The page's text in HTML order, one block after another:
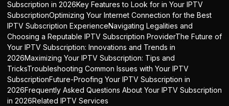
Subscription in 2026Key Features to Look for in Your IPTV
SubscriptionOptimizing Your Internet Connection for the Best
IPTV Subscription ExperienceNavigating Legalities and
Choosing a Reputable IPTV Subscription ProviderThe Future of
Your IPTV Subscription: Innovations and Trends in
2026Maximizing Your IPTV Subscription: Tips and
TricksTroubleshooting Common Issues with Your IPTV
SubscriptionFuture-Proofing Your IPTV Subscription in
2026Frequently Asked Questions About Your IPTV Subscription
in 2026Related IPTV Services